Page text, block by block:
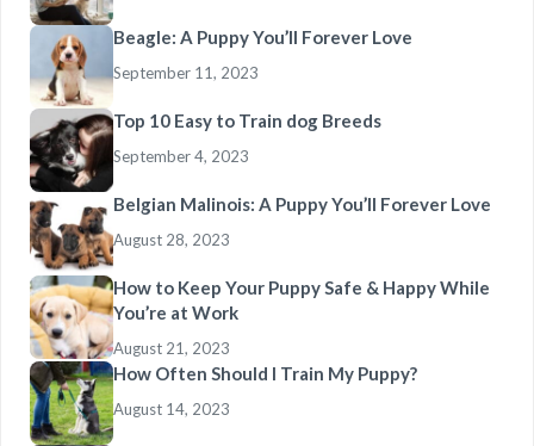
Beagle: A Puppy You’ll Forever Love
September 11, 2023
Top 10 Easy to Train dog Breeds
September 4, 2023
Belgian Malinois: A Puppy You’ll Forever Love
August 28, 2023
How to Keep Your Puppy Safe & Happy While
You’re at Work
August 21, 2023
How Often Should I Train My Puppy?
August 14, 2023